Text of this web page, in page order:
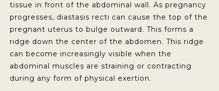
tissue in front of the abdominal wall. As pregnancy
progresses, diastasis recti can cause the top of the
pregnant uterus to bulge outward. This forms a
ridge down the center of the abdomen. This ridge
can become increasingly visible when the
abdominal muscles are straining or contracting
during any form of physical exertion.